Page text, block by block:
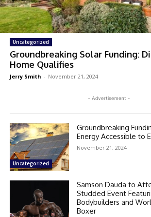
Uncategorized
Groundbreaking Solar Funding:
Home Qualifies
Jerry Smith - November 21, 2024
- Advertisement -
Uncategorized
Groundbreaking
Energy Accessible to
November 21, 2024
Samson Dauda to
Studded Event
Bodybuilders and
Boxer